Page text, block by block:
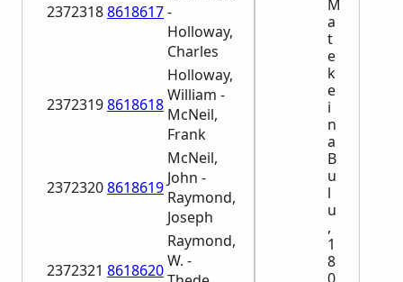
23723188618617-
Holloway,
Charles
23723198618618
Holloway,
William -
McNeil,
Frank
23723208618619
McNeil,
John -
Raymond,
Joseph
2372321 8618620
Raymond,
W. -
M
a
t
e
k
e
i
n
a
B
u
l
u
,
1
8